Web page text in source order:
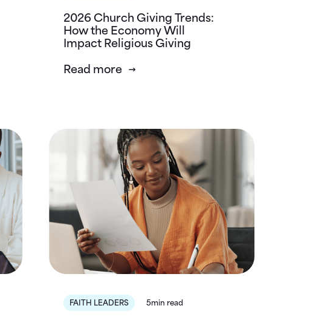
2026 Church Giving Trends:
How the Economy Will
Impact Religious Giving
Read more
FAITH LEADERS 5min read